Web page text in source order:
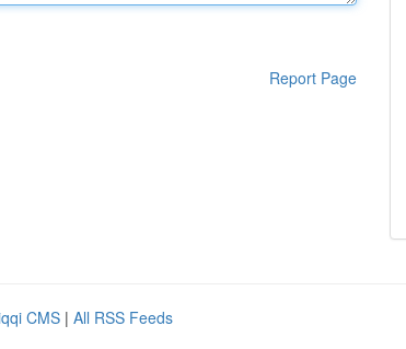
Report Page
CMS | All RSS Feeds